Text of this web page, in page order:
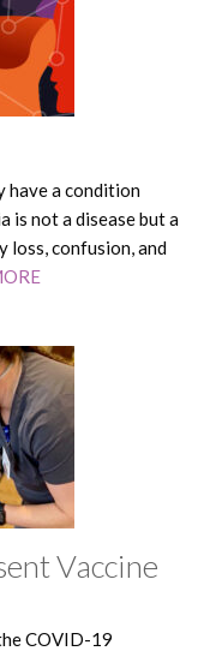
have a condition
is not a disease but a
loss, confusion, and
Vaccine
COVID-19